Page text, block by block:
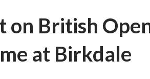
on British
at Birkdale